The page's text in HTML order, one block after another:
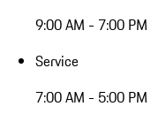
9:00 AM - 7:00 PM
Service
7:00 AM - 5:00 PM